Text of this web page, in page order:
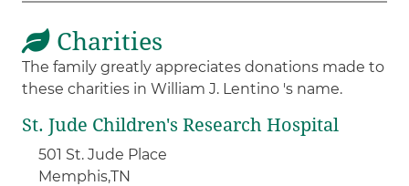
Charities
The family greatly appreciates donations made to
these charities in William J. Lentino 's name.
St. Jude Children's Research Hospital
501 St. Jude Place
Memphis,TN